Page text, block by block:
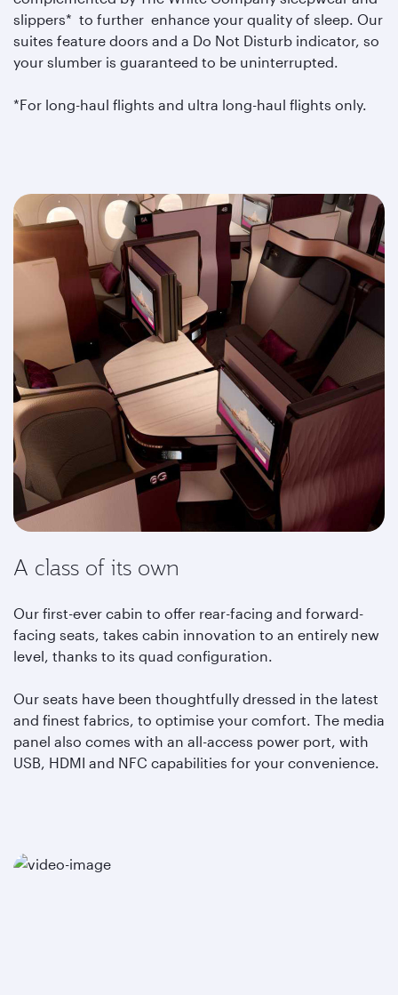
slippers* to further enhance your quality of sleep. Our
suites feature doors and a Do Not Disturb indicator, so
your slumber is guaranteed to be uninterrupted.
*For long-haul flights and ultra long-haul flights only.
A class of its own
Our first-ever cabin to offer rear-facing and forward-
facing seats, takes cabin innovation to an entirely new
level, thanks to its quad configuration.
Our seats have been thoughtfully dressed in the latest
and finest fabrics, to optimise your comfort. The media
panel also comes with an all-access power port, with
USB, HDMI and NFC capabilities for your convenience.